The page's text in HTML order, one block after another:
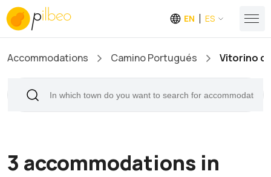
EN ES
Accommodations Camino Portugués Vitorino
3 accommodations in